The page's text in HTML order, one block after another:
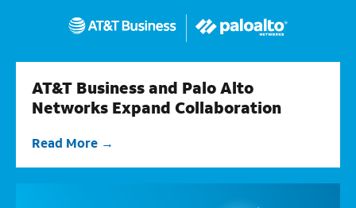
AT&T Business and Palo Alto
Networks Expand Collaboration
Read More